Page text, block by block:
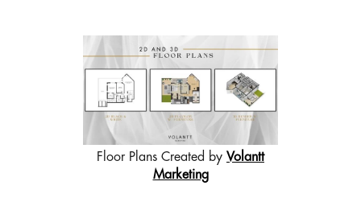
Floor Plans Created by Volantt
Marketing